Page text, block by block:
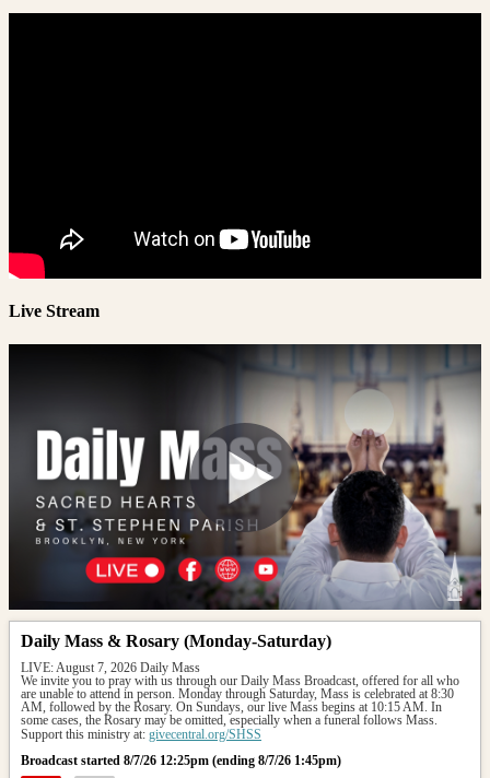
Live Stream
Daily Mass & Rosary (Monday-Saturday)
LIVE: August 7, 2026 Daily Mass
We invite you to pray with us through our Daily Mass Broadcast, offered for all who
are unable to attend in person. Monday through Saturday, Mass is celebrated at 8:30
AM, followed by the Rosary. On Sundays, our live Mass begins at 10:15 AM. In
some cases, the Rosary may be omitted, especially when a funeral follows Mass.
Support this ministry at: givecentral.org/SHSS
Broadcast started 8/7/26 12:25pm (ending 8/7/26 1:45pm)